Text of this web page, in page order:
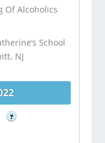
Of Alcoholics
School
NJ
?